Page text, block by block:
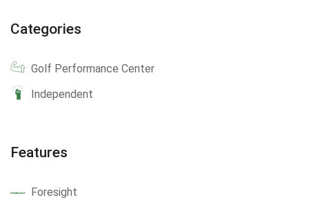
Categories
Golf Performance Center
Independent
Features
Foresight